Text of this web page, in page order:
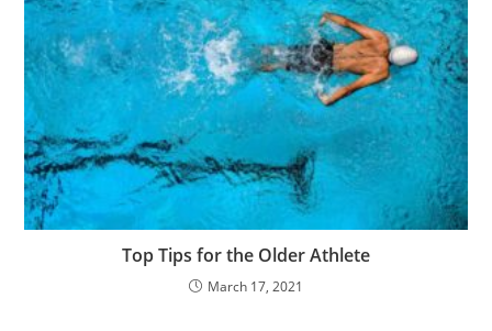
Top Tips for the Older Athlete
March 17, 2021